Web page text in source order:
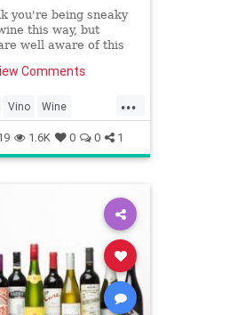
you're being sneaky
this way, but
well aware of this
Comments
...
Vino Wine
1.6K 0 0 1